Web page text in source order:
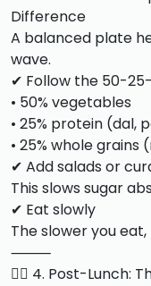
Difference
A balanced plate
wave.
✔ Follow the 50-
• 50% vegetables
• 25% protein (dal,
• 25% whole
✔ Add salads or
This slows sugar
✔ Eat slowly
The slower you
⸻
🚶‍♂️ 4. Post-Lunch: